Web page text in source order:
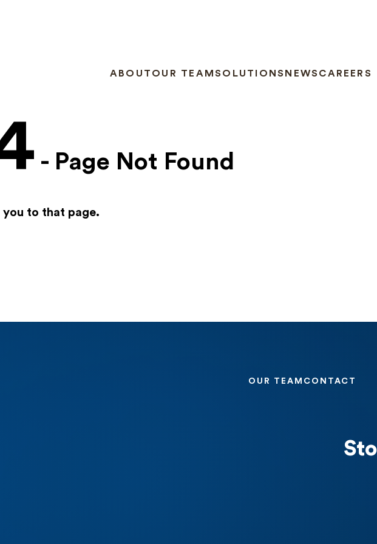
ABOUT OUR TEAMSOLUTIONS NEWS CAREERS
- Page Not Found
to that page.
OUR TEAM CONTACT